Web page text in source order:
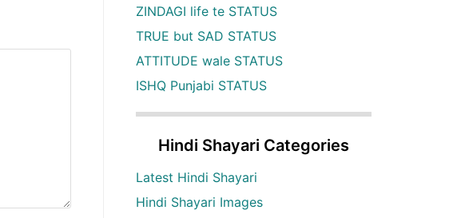
ZINDAGI life te STATUS
TRUE but SAD STATUS
ATTITUDE wale STATUS
ISHQ Punjabi STATUS
Hindi Shayari Categories
Latest Hindi Shayari
Hindi Shayari Images